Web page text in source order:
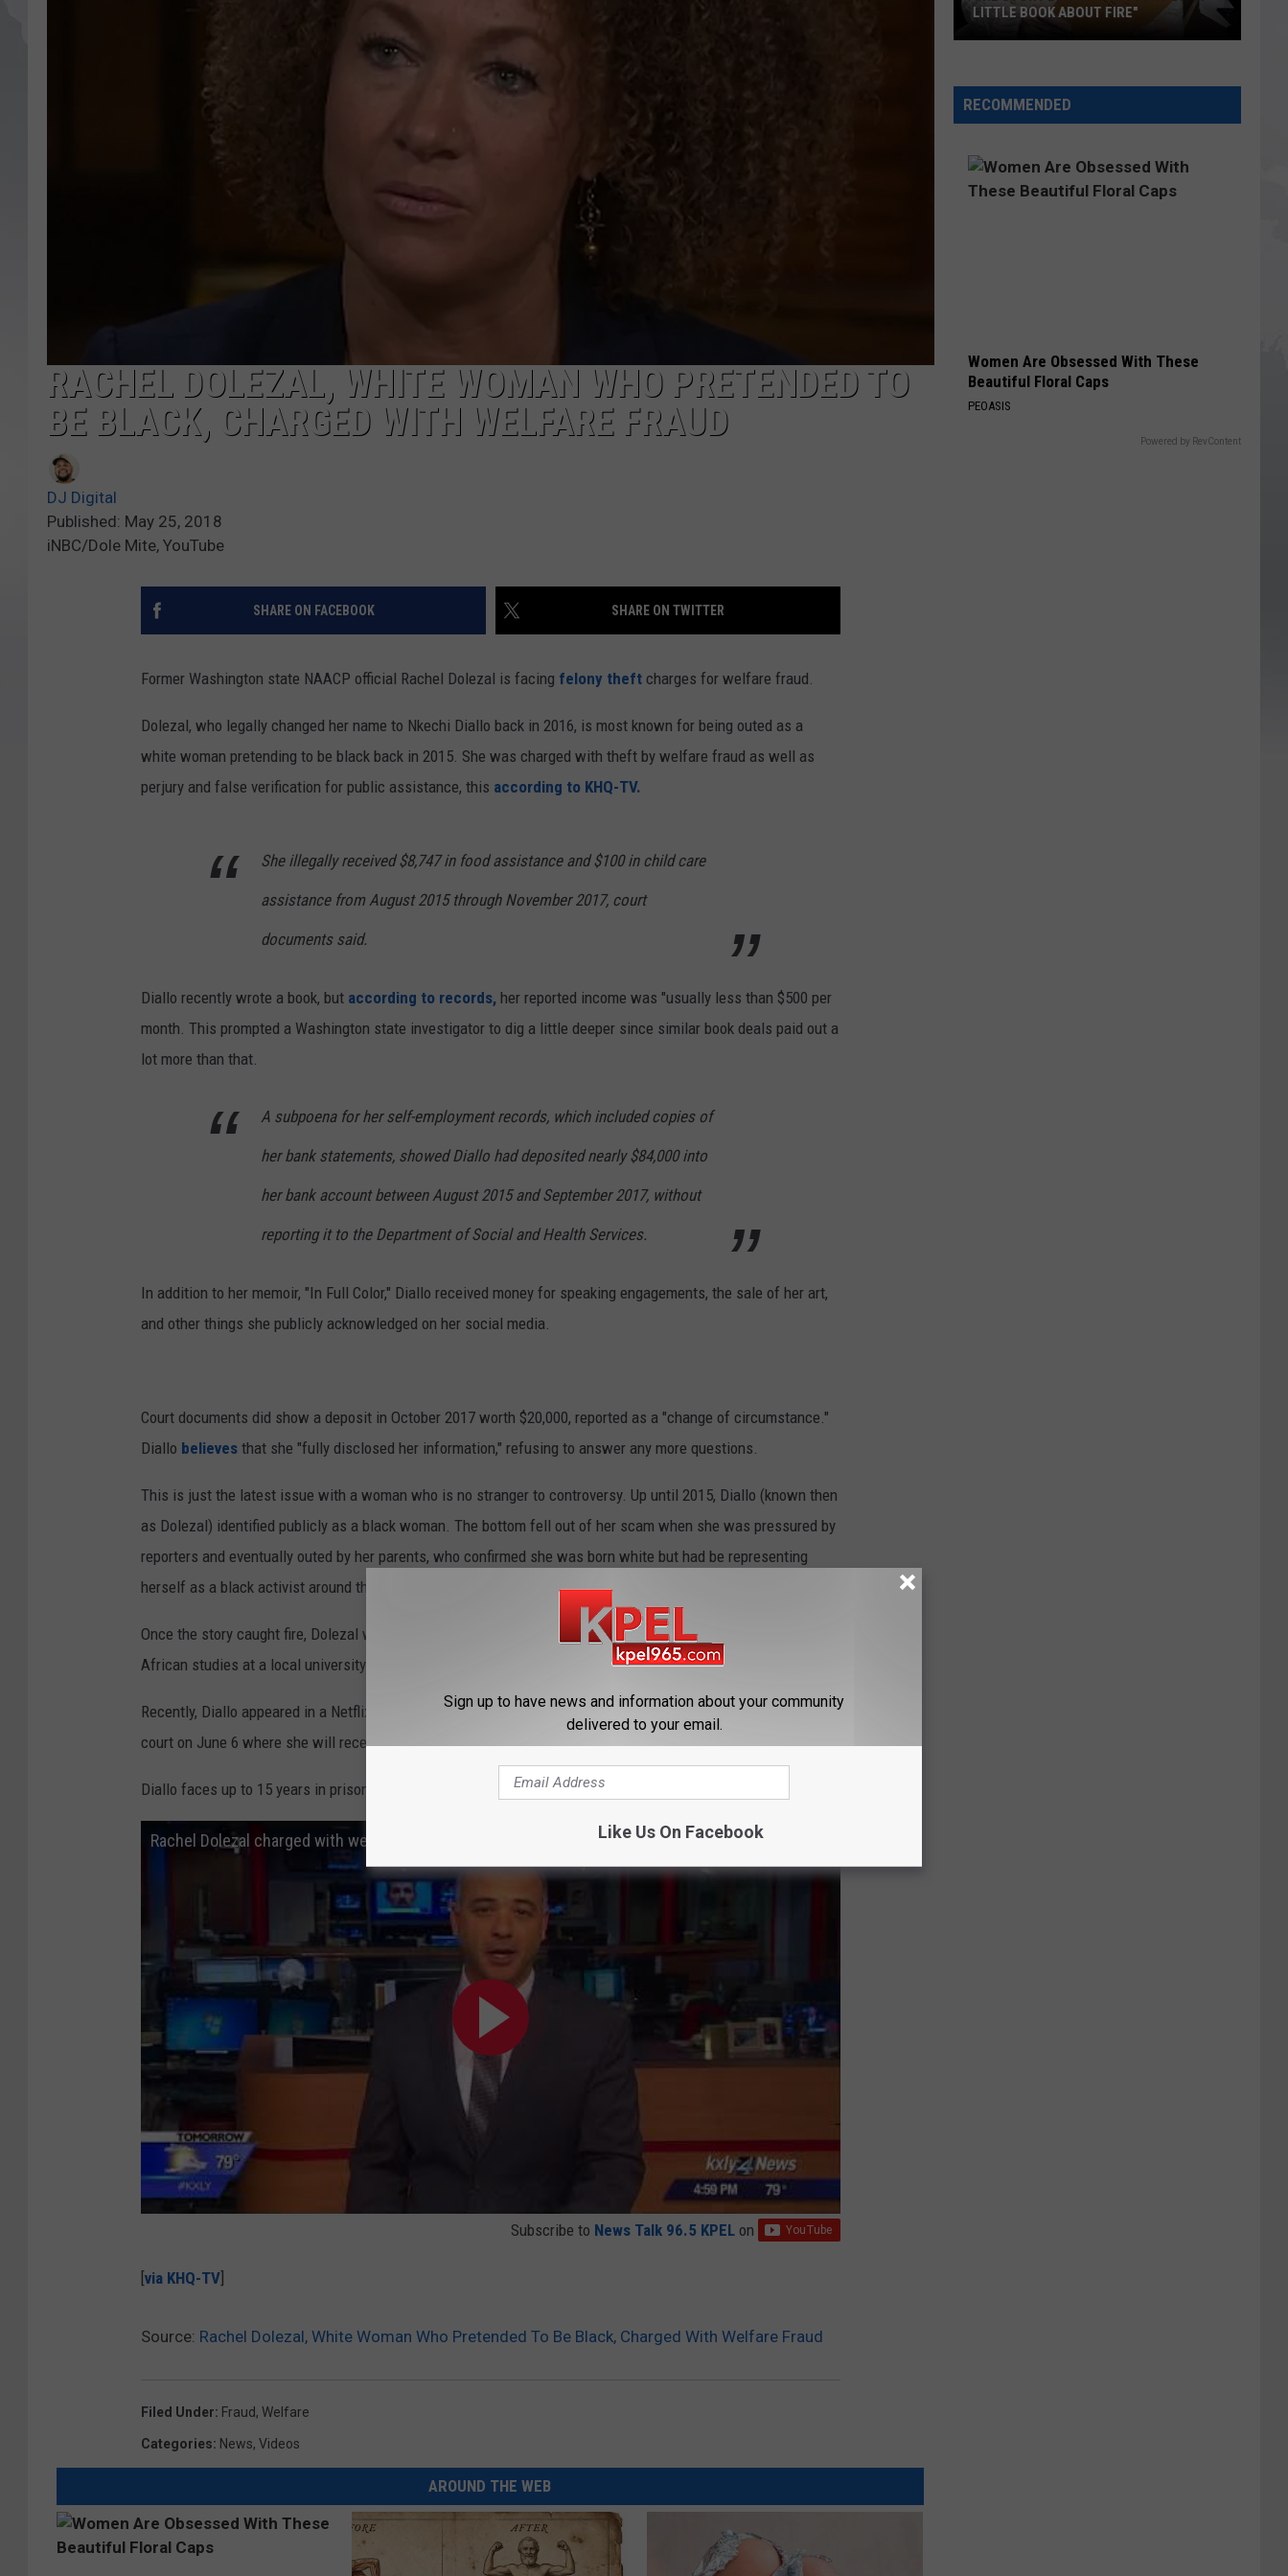
RACHEL DOLEZAL, WHITE WOMAN WHO PRETENDED TO
BE BLACK, CHARGED WITH WELFARE FRAUD
DJ Digital
Published: May 25, 2018
iNBC/Dole Mite, YouTube
SHARE ON FACEBOOK SHARE ON TWITTER
Former Washington state NAACP official Rachel Dolezal is facing felony theft charges for welfare fraud.
Dolezal, who legally changed her name to Nkechi Diallo back in 2016, is most known for being outed as a
white woman pretending to be black back in 2015. She was charged with theft by welfare fraud as well as
perjury and false verification for public assistance, this according to KHQ-TV.
She illegally received $8,747 in food assistance and $100 in child care
assistance from August 2015 through November 2017, court
documents said.
Diallo recently wrote a book, but according to records, her reported income was "usually less than $500 per
month. This prompted a Washington state investigator to dig a little deeper since similar book deals paid out a
lot more than that.
A subpoena for her self-employment records, which included copies of
her bank statements, showed Diallo had deposited nearly $84,000 into
her bank account between August 2015 and September 2017, without
reporting it to the Department of Social and Health Services.
In addition to her memoir, "In Full Color," Diallo received money for speaking engagements, the sale of her art,
and other things she publicly acknowledged on her social media.
Court documents did show a deposit in October 2017 worth $20,000, reported as a "change of circumstance."
Diallo believes that she "fully disclosed her information," refusing to answer any more questions.
This is just the latest issue with a woman who is no stranger to controversy. Up until 2015, Diallo (known then
as Dolezal) identified publicly as a black woman. The bottom fell out of her scam when she was pressured by
reporters and eventually outed by her parents, who confirmed she was born white but had be representing
herself as a black activist around the Spokane area.
Once the story caught fire, Dolezal was fired as head of the local NAACP chapter and lost her job teaching
African studies at a local university.
Recently, Diallo appeared in a Netflix documentary titled "The Rachel Divide." Her next appearance will be in
court on June 6 where she will receive a formal reading of her charges.
Diallo faces up to 15 years in prison.
Rachel Dolezal charged with welfare fraud
Subscribe to News Talk 96.5 KPEL on
via KHQ-TV
Source: Rachel Dolezal, White Woman Who Pretended To Be Black, Charged With Welfare Fraud
Filed Under: Fraud, Welfare
Categories: News, Videos
AROUND THE WEB
AGAINST IMPOSTER SCAM CALLS
RECOMMENDED
Women Are Obsessed With These
Beautiful Floral Caps
PEOASIS
Powered by RevContent
Sign up to have news and information about your community
delivered to your email.
Like Us On Facebook